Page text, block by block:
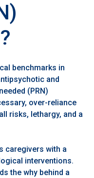
benchmarks in
and
(PRN)
over-reliance
risks, lethargy, and a
caregivers with a
interventions.
the why behind a